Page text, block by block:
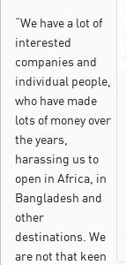
“We have a lot of
interested
companies and
individual people,
who have made
lots of money over
the years,
harassing us to
open in Africa, in
Bangladesh and
other
destinations. We
are not that keen